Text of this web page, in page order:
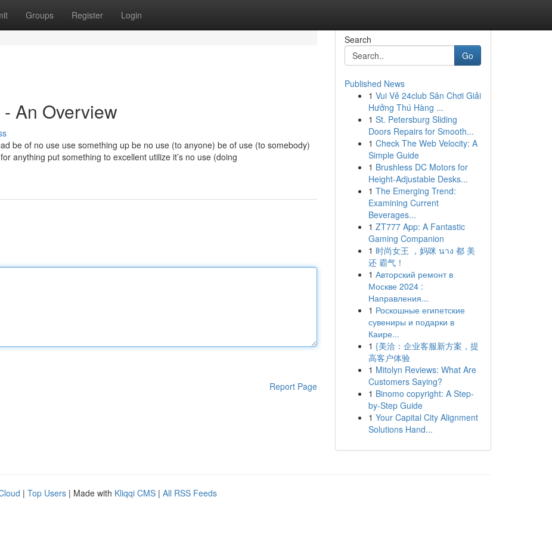
Groups Register Login
An Overview
be of no use use something up be no use (to anyone) be of use (to somebody)
anything put something to excellent utilize it’s no use (doing
Report Page
Search
Go
Published News
1 Vui Vẻ 24club Sân Chơi Giải
Hưởng Thú Hàng ...
1 St. Petersburg Sliding
Doors Repairs for Smooth...
1 Check The Web Velocity: A
Simple Guide
1 Brushless DC Motors for
Height-Adjustable Desks...
1 The Emerging Trend:
Examining Current
Beverages...
1 ZT777 App: A Fantastic
Gaming Companion
1 时尚女王 ，妈咪 นาง 都 美
还 霸气！
1 Авторский ремонт в
Москве 2024 :
Направления...
1 Роскошные египетские
сувениры и подарки в
Каире...
1 {美洽：企业客服新方案，提
高客户体验
1 Mitolyn Reviews: What Are
Customers Saying?
1 Binomo copyright: A Step-
by-Step Guide
1 Your Capital City Alignment
Solutions Hand...
| Top Users | Made with Kliqqi CMS | All RSS Feeds